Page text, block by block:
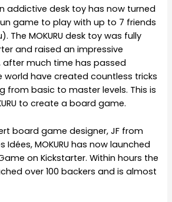
addictive desk toy has now turned
game to play with up to 7 friends
The MOKURU desk toy was fully
and raised an impressive
after much time has passed
world have created countless tricks
from basic to master levels. This is
to create a board game.
board game designer, JF from
Idées, MOKURU has now launched
on Kickstarter. Within hours the
over 100 backers and is almost